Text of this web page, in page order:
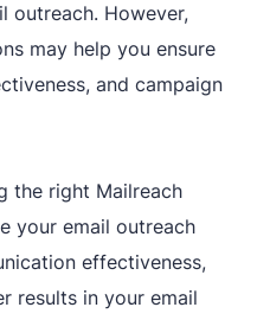
your
outreach. However,
may help you ensure
and campaign
the right Mailreach
your email outreach
effectiveness,
results in your email